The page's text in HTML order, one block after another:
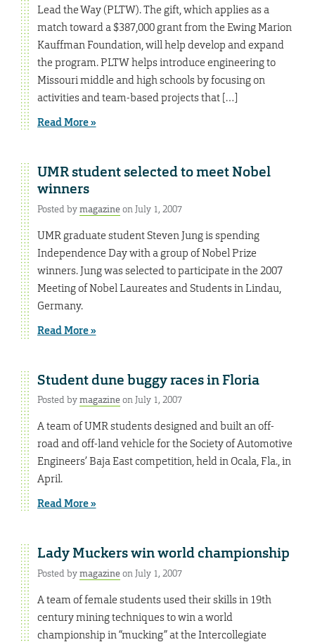
Lead the Way (PLTW). The gift, which applies as a
match toward a $387,000 grant from the Ewing Marion
Kauffman Foundation, will help develop and expand
the program. PLTW helps introduce engineering to
Missouri middle and high schools by focusing on
activities and team-based projects that […]
Read More »
UMR student selected to meet Nobel
winners
Posted bymagazineon July 1, 2007
UMR graduate student Steven Jung is spending
Independence Day with a group of Nobel Prize
winners. Jung was selected to participate in the 2007
Meeting of Nobel Laureates and Students in Lindau,
Germany.
Read More »
Student dune buggy races in Floria
Posted bymagazineon July 1, 2007
A team of UMR students designed and built an off-
road and off-land vehicle for the Society of Automotive
Engineers’ Baja East competition, held in Ocala, Fla., in
April.
Read More »
Lady Muckers win world championship
Posted bymagazineon July 1, 2007
A team of female students used their skills in 19th
century mining techniques to win a world
championship in “mucking” at the Intercollegiate